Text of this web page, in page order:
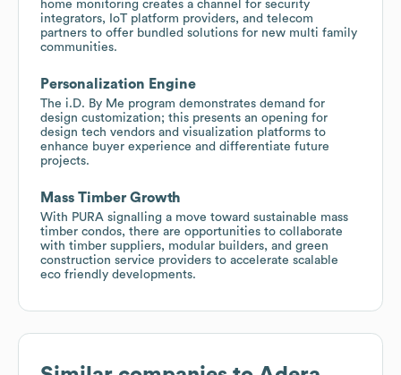
home monitoring creates a channel for security
integrators, IoT platform providers, and telecom
partners to offer bundled solutions for new multi family
communities.
Personalization Engine
The i.D. By Me program demonstrates demand for
design customization; this presents an opening for
design tech vendors and visualization platforms to
enhance buyer experience and differentiate future
projects.
Mass Timber Growth
With PURA signalling a move toward sustainable mass
timber condos, there are opportunities to collaborate
with timber suppliers, modular builders, and green
construction service providers to accelerate scalable
eco friendly developments.